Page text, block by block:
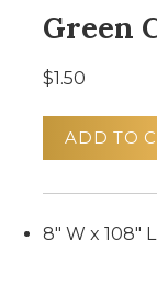
Green
$1.50
ADD TO
8" W x 108" L